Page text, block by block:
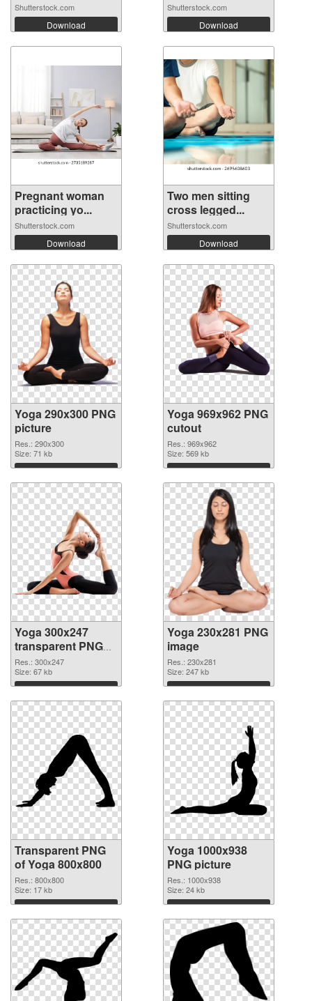
Shutterstock.com
Download
Shutterstock.com
Download
Pregnant woman
practicing yo...
Shutterstock.com
Download
Two men sitting
cross legged...
Shutterstock.com
Download
Yoga 290x300 PNG
picture
Res.: 290x300
Size: 71 kb
Download
Yoga 969x962 PNG
cutout
Res.: 969x962
Size: 569 kb
Download
Yoga 300x247
transparent PNG
graphic
Res.: 300x247
Size: 67 kb
Download
Yoga 230x281 PNG
image
Res.: 230x281
Size: 247 kb
Download
Transparent PNG
of Yoga 800x800
Res.: 800x800
Size: 17 kb
Download
Yoga 1000x938
PNG picture
Res.: 1000x938
Size: 24 kb
Download